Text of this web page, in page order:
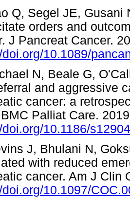
Q, Segel JE, Gusani
orders and
J Pancreat Cancer.
doi.org/10.1089/
N, Beale G,
and aggressive
cancer: a
Palliat Care.
doi.org/10.1186/
J, Bhulani N,
with reduced
cancer. Am J Clin
doi.org/10.1097/